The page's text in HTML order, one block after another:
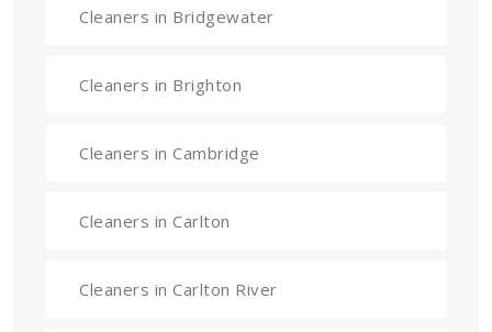
Cleaners in Bridgewater
Cleaners in Brighton
Cleaners in Cambridge
Cleaners in Carlton
Cleaners in Carlton River